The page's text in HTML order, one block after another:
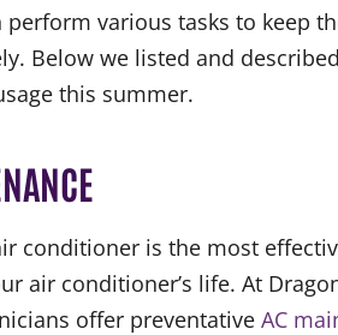
various tasks to keep
Below we listed and
this summer.
conditioner is the most
air conditioner’s life. At
offer preventative AC